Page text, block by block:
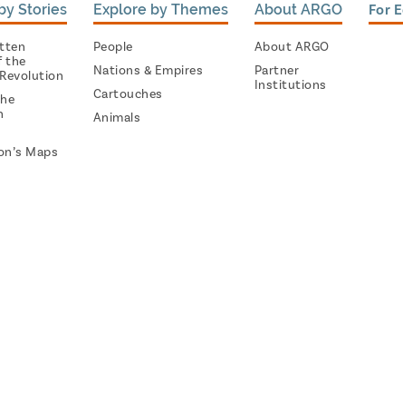
Stories
the
Maps
Explore by Themes
People
Nations & Empires
Cartouches
Animals
About ARGO
About ARGO
Partner
Institutions
For